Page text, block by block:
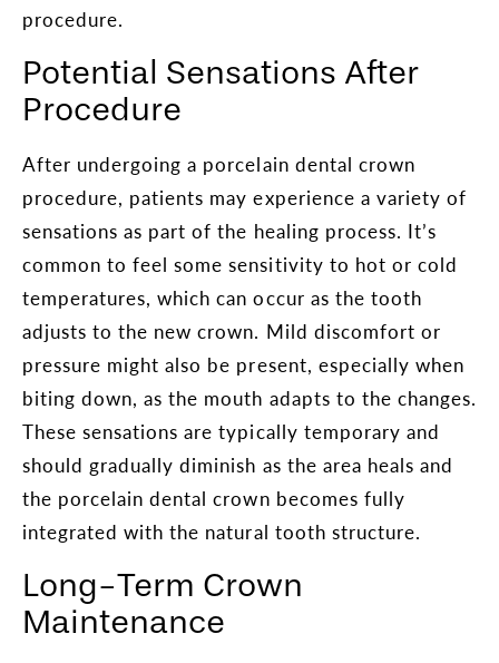
procedure.
Potential Sensations After
Procedure
After undergoing a porcelain dental crown
procedure, patients may experience a variety of
sensations as part of the healing process. It’s
common to feel some sensitivity to hot or cold
temperatures, which can occur as the tooth
adjusts to the new crown. Mild discomfort or
pressure might also be present, especially when
biting down, as the mouth adapts to the changes.
These sensations are typically temporary and
should gradually diminish as the area heals and
the porcelain dental crown becomes fully
integrated with the natural tooth structure.
Long-Term Crown
Maintenance